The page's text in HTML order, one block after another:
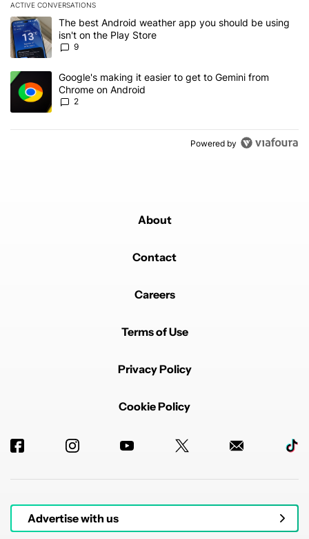
ACTIVE CONVERSATIONS
The following is a list of the most commented articles in the last 7
A trending article titled "The best Android weather app you
The best Android weather app you should be using
isn't on the Play Store
9
A trending article titled "Google's making it easier to get to
Google's making it easier to get to Gemini from
Chrome on Android
2
Powered by
About
Contact
Careers
Terms of Use
Privacy Policy
Cookie Policy
Advertise with us